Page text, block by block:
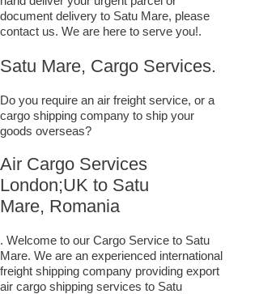
document delivery to Satu Mare,​ please
contact us. We are here to serve you!.
Satu Mare, Cargo Services.
Do you require an air freight service, or a
cargo shipping company to ship your
goods overseas?
Air Cargo Services
London;UK to ​​​​​​​​​​Satu
Mare, Romania
. Welcome to our Cargo Service to Satu
Mare. We are an experienced international
freight shipping company providing export
air cargo shipping services to Satu